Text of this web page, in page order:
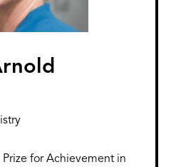
for Achievement in